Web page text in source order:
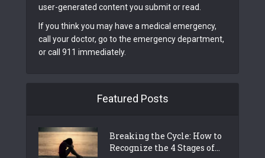
user-generated content you submit or read.
If you think you may have a medical emergency,
call your doctor, go to the emergency department,
or call 911 immediately.
Featured Posts
Breaking the Cycle: How to
Recognize the 4 Stages of...